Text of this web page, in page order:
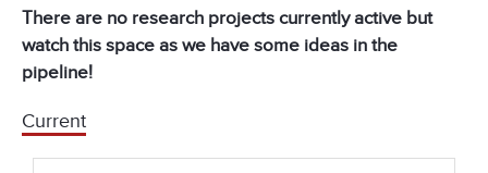
There are no research projects currently active but
watch this space as we have some ideas in the
pipeline!
Current